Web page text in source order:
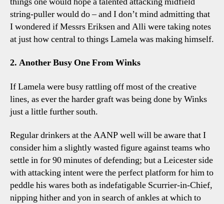
string-puller would do – and I don’t mind admitting that
I wondered if Messrs Eriksen and Alli were taking notes
at just how central to things Lamela was making himself.
2. Another Busy One From Winks
If Lamela were busy rattling off most of the creative
lines, as ever the harder graft was being done by Winks
just a little further south.
Regular drinkers at the AANP well will be aware that I
consider him a slightly wasted figure against teams who
settle in for 90 minutes of defending; but a Leicester side
with attacking intent were the perfect platform for him to
peddle his wares both as indefatigable Scurrier-in-Chief,
nipping hither and yon in search of ankles at which to